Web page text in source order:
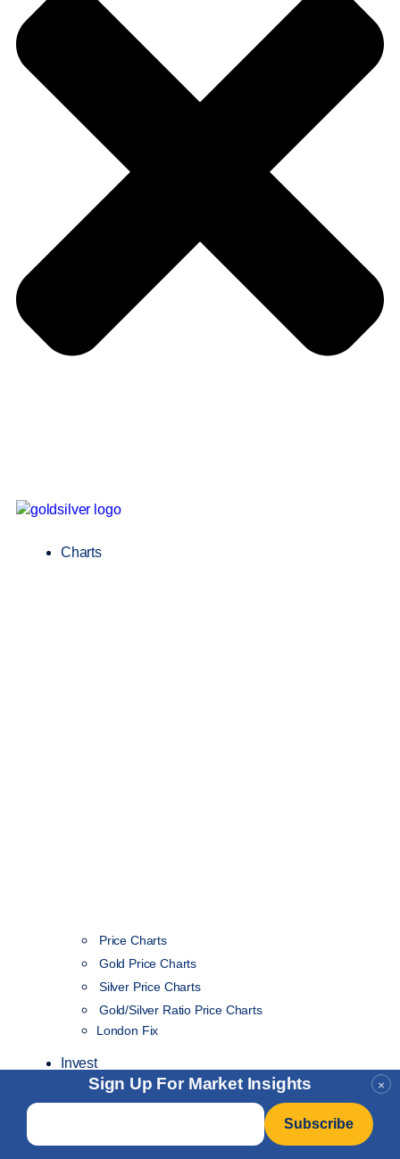
×
Sign Up For Market Insights
Email
Charts
Price Charts
Gold Price Charts
Silver Price Charts
Gold/Silver Ratio Price Charts
London Fix
Invest